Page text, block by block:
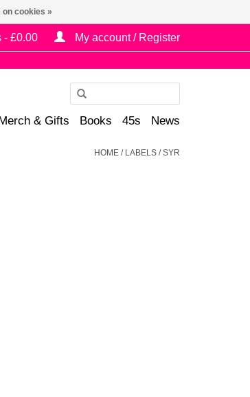
- £0.00 My account / Register
& Gifts Books 45s News
HOME / LABELS /SYR
on cookies »